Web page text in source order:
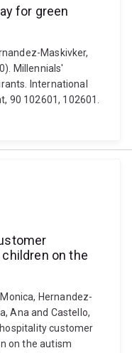
for green
Maskivker,
Millennials'
International
90 102601, 102601.
on the
Hernandez-
Ana and Castello,
customer
on the autism